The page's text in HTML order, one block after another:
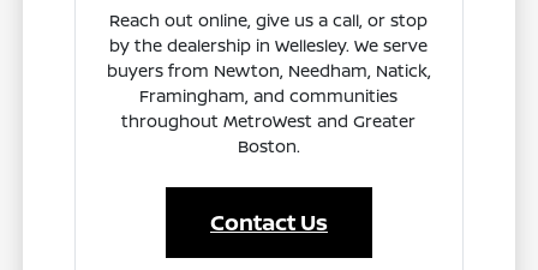
Reach out online, give us a call, or stop
by the dealership in Wellesley. We serve
buyers from Newton, Needham, Natick,
Framingham, and communities
throughout MetroWest and Greater
Boston.
Contact Us